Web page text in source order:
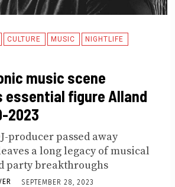
CULTURE MUSIC
NIGHTLIFE
music scene
essential figure Alland
2023
producer passed away
a long legacy of musical
party breakthroughs
SEPTEMBER 28, 2023